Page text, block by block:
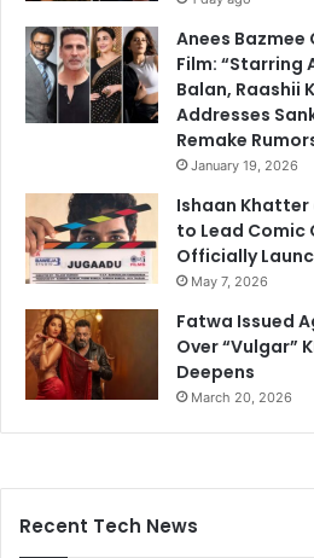
Anees
Film: “Starring
Balan, Raashii
Addresses
Remake
January 19, 2026
Ishaan Khatter
to Lead Comic
Officially
May 7, 2026
Fatwa Issued
Over “Vulgar”
Deepens
March 20, 2026
Recent Tech News